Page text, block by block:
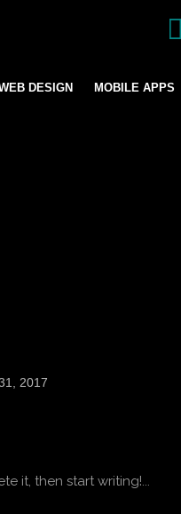
DESIGN MOBILE APPS
2017
it, then start writing!...